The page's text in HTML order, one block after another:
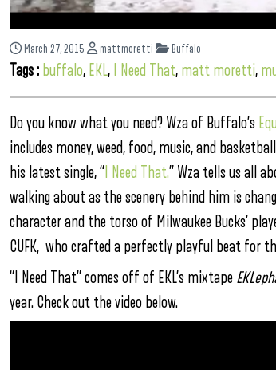
March 27, 2015 mattmoretti Buffalo
Tags : buffalo, EKL, I Need That, matt moretti,
Do you know what you need? Wza of Buffalo’s
includes money, weed, food, music, and
his latest single, “ I Need That.” Wza tells us all
walking about as the scenery behind him is
character and the torso of Milwaukee Bucks’
CUFK, who crafted a perfectly playful beat for
“I Need That” comes off of EKL’s mixtape
year. Check out the video below.